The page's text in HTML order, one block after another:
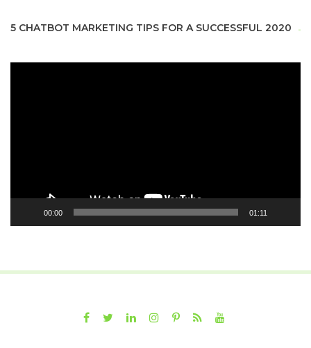
5 CHATBOT MARKETING TIPS FOR A SUCCESSFUL 2020
00:00 01:11